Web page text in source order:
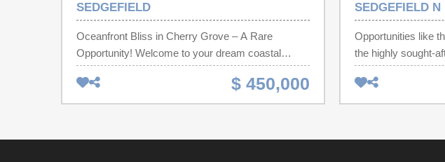
SEDGEFIELD
Oceanfront Bliss in Cherry Grove – A Rare
Opportunity! Welcome to your dream coastal
retreat! This stunning 3-bedroom, 3-bathroom top
floor condo in the desirable Cherry Grove section
of North Myrtle Beach offers a perfect blend of
inside to discover updated flooring, paint, and
$ 450,000
SEDGEFIELD N
Opportunities like
the highly sought-
community, where
available. Located
Cherry Grove
bedroom, 3-bath